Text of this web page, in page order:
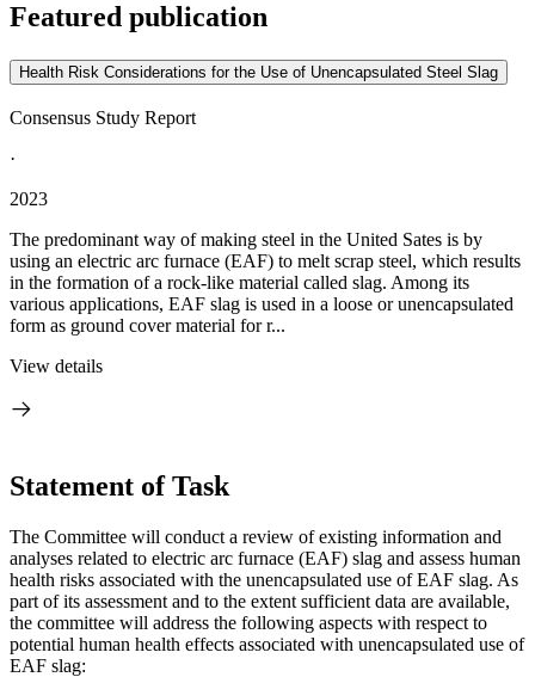
Featured publication
Health Risk Considerations for the Use of Unencapsulated Steel Slag
Consensus Study Report
·
2023
The predominant way of making steel in the United Sates is by
using an electric arc furnace (EAF) to melt scrap steel, which results
in the formation of a rock-like material called slag. Among its
various applications, EAF slag is used in a loose or unencapsulated
form as ground cover material for r...
View details
Statement of Task
The Committee will conduct a review of existing information and
analyses related to electric arc furnace (EAF) slag and assess human
health risks associated with the unencapsulated use of EAF slag. As
part of its assessment and to the extent sufficient data are available,
the committee will address the following aspects with respect to
potential human health effects associated with unencapsulated use of
EAF slag: